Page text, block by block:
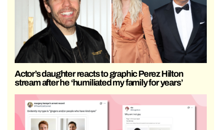
Actor’s daughter reacts to graphic Perez Hilton
stream after he ‘humiliated my family for years’